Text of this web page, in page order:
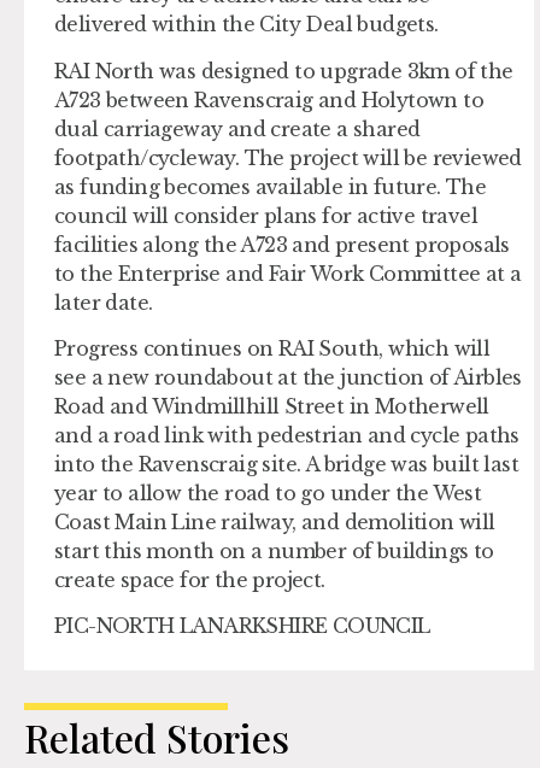
delivered within the City Deal budgets.
RAI North was designed to upgrade 3km of the
A723 between Ravenscraig and Holytown to
dual carriageway and create a shared
footpath/cycleway. The project will be reviewed
as funding becomes available in future. The
council will consider plans for active travel
facilities along the A723 and present proposals
to the Enterprise and Fair Work Committee at a
later date.
Progress continues on RAI South, which will
see a new roundabout at the junction of Airbles
Road and Windmillhill Street in Motherwell
and a road link with pedestrian and cycle paths
into the Ravenscraig site. A bridge was built last
year to allow the road to go under the West
Coast Main Line railway, and demolition will
start this month on a number of buildings to
create space for the project.
PIC-NORTH LANARKSHIRE COUNCIL
Related Stories